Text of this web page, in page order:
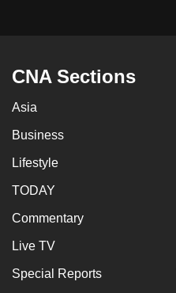
CNA Sections
Asia
Business
Lifestyle
TODAY
Commentary
Live TV
Special Reports
having
us